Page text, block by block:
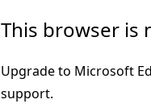
This browser is
Upgrade to Microsoft
support.